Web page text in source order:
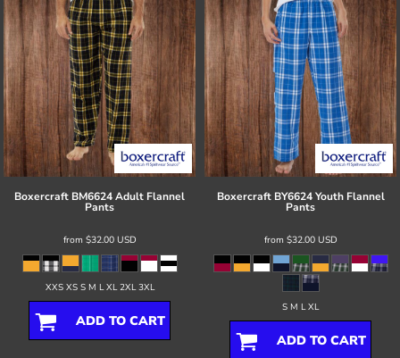
Boxercraft BM6624 Adult Flannel
Pants
from $32.00 USD
XXS XS S M L XL 2XL 3XL
ADD TO CART
Boxercraft BY6624 Youth Flannel
Pants
from $32.00 USD
S M L XL
ADD TO CART